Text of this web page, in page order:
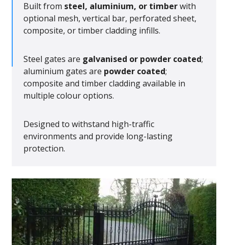
Built from steel, aluminium, or timberwith
optional mesh, vertical bar, perforated sheet,
composite, or timber cladding infills.
Steel gates are galvanised or powder coated;
aluminium gates are powder coated;
composite and timber cladding available in
multiple colour options.
Designed to withstand high-traffic
environments and provide long-lasting
protection.